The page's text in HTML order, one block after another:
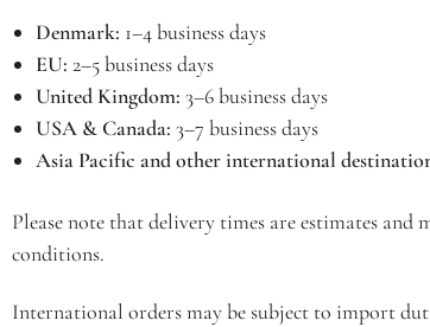
Denmark: 1–4 business days
EU: 2–5 business days
United Kingdom: 3–6 business days
USA & Canada: 3–7 business days
Asia Pacific and other international
Please note that delivery times are estimates and
conditions.
International orders may be subject to import